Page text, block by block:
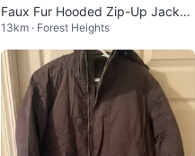
Faux Fur Hooded Zip-Up Jacket
- Burgundy
13km · Forest Heights